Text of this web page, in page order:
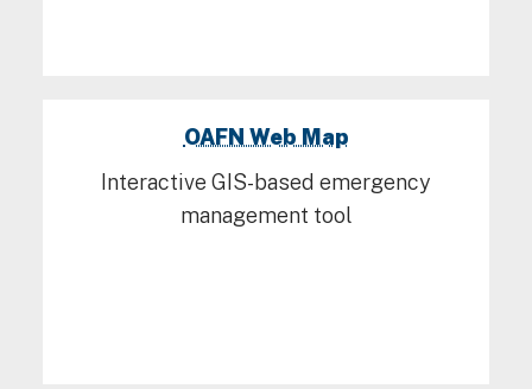
OAFN Web Map
Interactive GIS-based emergency
management tool